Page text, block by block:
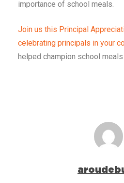
importance of school meals.
Join us this Principal
celebrating principals in your
helped champion school